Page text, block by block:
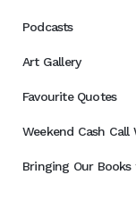
Podcasts
Art Gallery
Favourite Quotes
Weekend Cash Call
Bringing Our Books